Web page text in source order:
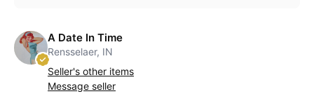
A Date In Time
Rensselaer, IN
Seller's other items
Message seller